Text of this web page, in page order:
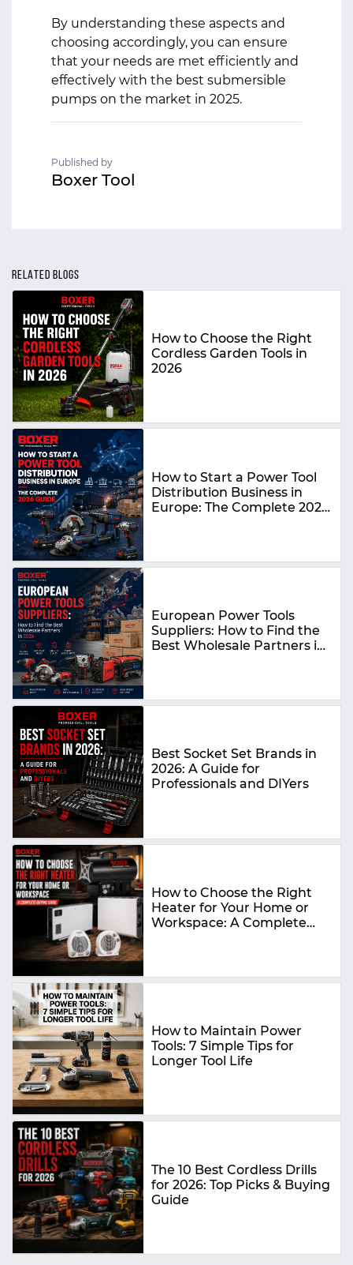
By understanding these aspects and
choosing accordingly, you can ensure
that your needs are met efficiently and
effectively with the best submersible
pumps on the market in 2025.
Published by
Boxer Tool
RELATED BLOGS
How to Choose the Right
Cordless Garden Tools in
2026
How to Start a Power Tool
Distribution Business in
Europe: The Complete 2026
European Power Tools
Suppliers: How to Find the
Best Wholesale Partners in
Best Socket Set Brands in
2026: A Guide for
Professionals and DIYers
How to Choose the Right
Heater for Your Home or
Workspace: A Complete
How to Maintain Power
Tools: 7 Simple Tips for
Longer Tool Life
The 10 Best Cordless Drills
for 2026: Top Picks & Buying
Guide